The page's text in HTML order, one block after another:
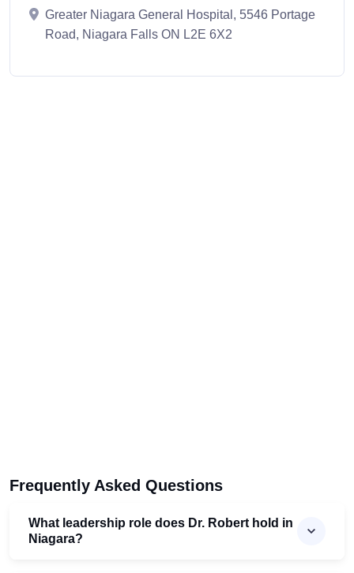
Greater Niagara General Hospital, 5546 Portage
Road, Niagara Falls ON L2E 6X2
Frequently Asked Questions
What leadership role does Dr. Robert hold in
Niagara?